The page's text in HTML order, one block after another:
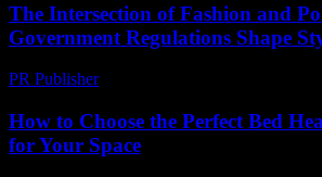
The Intersection of Fashion and
Government Regulations Shape
PR Publisher-
How to Choose the Perfect Bed
for Your Space